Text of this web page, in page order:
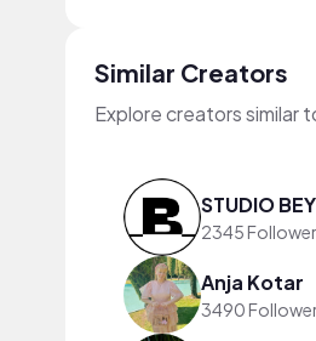
Similar Creators
Explore creators similar
STUDIO
2345
Anja Kotar
3490